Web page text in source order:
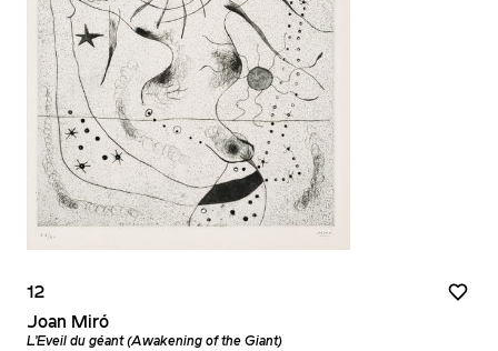
12
Joan Miró
L’Eveil du géant (Awakening of the Giant)